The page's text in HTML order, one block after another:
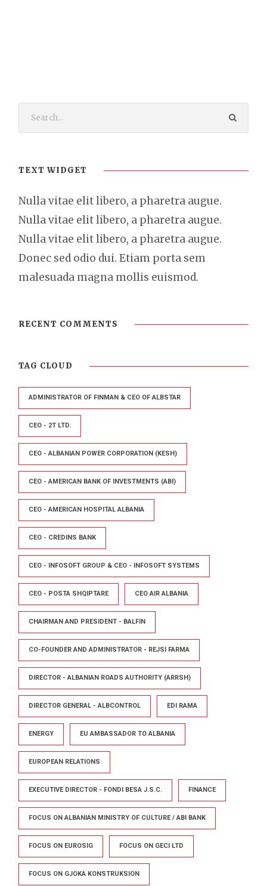
TEXT WIDGET
Nulla vitae elit libero, a pharetra augue.
Nulla vitae elit libero, a pharetra augue.
Nulla vitae elit libero, a pharetra augue.
Donec sed odio dui. Etiam porta sem
malesuada magna mollis euismod.
RECENT COMMENTS
TAG CLOUD
ADMINISTRATOR OF FINMAN & CEO OF ALBSTAR
CEO - 2T LTD.
CEO - ALBANIAN POWER CORPORATION (KESH)
CEO - AMERICAN BANK OF INVESTMENTS (ABI)
CEO - AMERICAN HOSPITAL ALBANIA
CEO - CREDINS BANK
CEO - INFOSOFT GROUP & CEO - INFOSOFT SYSTEMS
CEO - POSTA SHQIPTARE CEO AIR ALBANIA
CHAIRMAN AND PRESIDENT - BALFIN
CO-FOUNDER AND ADMINISTRATOR - REJSI FARMA
DIRECTOR - ALBANIAN ROADS AUTHORITY (ARRSH)
DIRECTOR GENERAL - ALBCONTROL EDI RAMA
ENERGY EU AMBASSADOR TO ALBANIA
EUROPEAN RELATIONS
EXECUTIVE DIRECTOR - FONDI BESA J.S.C. FINANCE
FOCUS ON ALBANIAN MINISTRY OF CULTURE / ABI BANK
FOCUS ON EUROSIG FOCUS ON GECI LTD
FOCUS ON GJOKA KONSTRUKSION